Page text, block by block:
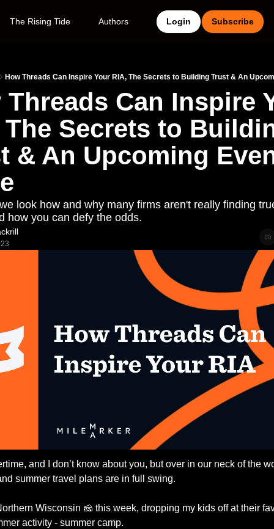
The Rising Tide Authors Login Subscribe
How Threads Can Inspire Your RIA, The Secrets to Building Trust & An
Threads Can Inspire
The Secrets to
& An Upcoming
look how and why many firms aren't really finding
how you can defy the odds.
and I don’t know about you, but over in our neck of the
summer travel plans are in full swing.
Wisconsin 🧀 this week, dropping my kids off at their
activity - summer camp.